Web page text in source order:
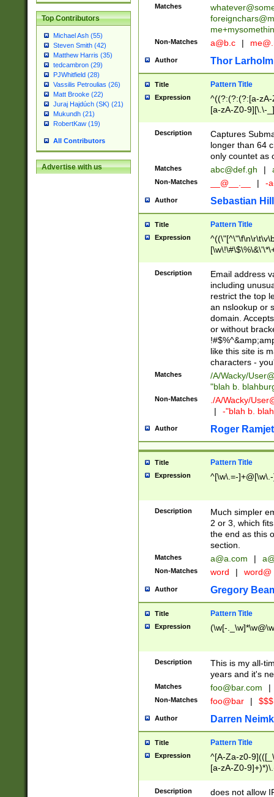
Top Contributors
Michael Ash (55)
Steven Smith (42)
Matthew Harris (35)
tedcambron (29)
PJWhitfield (28)
Vassilis Petroulias (26)
Matt Brooke (22)
Juraj Hajdúch (SK) (21)
Mukundh (21)
RobertKaw (19)
All Contributors
Advertise with us
Matches
Non-Matches a@b.c |
Author Thor Larholm
Title Pattern Title
Expression
^((?:(?:(?:[a-
[a-zA-Z0-9][\.\-
Description
Captures
longer than 64
only countet as
Matches abc@def.gh |
Non-Matches __@__.__ | -
Author Sebastian
Title Pattern Title
Expression
9])|([0-1]?[0-
[0-9]))\.((25[0-
5])|(2[0-4][0-
9])|([0-1]?[0-
[0-9]))\.((25[0-
5])|(2[0-4][0-
Za-z\-]+))$
Description
Email address
including
restrict the top
an nslookup or
domain.
or without
like this site is
characters -
Matches /A/Wacky/
"blah b.
Non-Matches ./A/Wacky/
|
-"blah b.
Author Roger Ramjet
Title Pattern Title
Expression ^[\w\.=-
Description
Much simpler
2 or 3, which
the end as this
section.
Matches a@a.com |
Non-Matches word | word@
Author Gregory
Title Pattern Title
Expression (\w[-
Description
This is my all-
years and it's
Matches foo@bar.com |
Non-Matches foo@bar |
Author Darren
Title Pattern Title
Expression
^[A-Za-z0-
[a-zA-Z0-
Description
does not allow